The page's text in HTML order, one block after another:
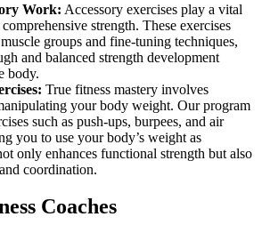
Work: Accessory exercises play a vital
strength. These exercises
groups and fine-tuning techniques,
and balanced strength development
body.
True fitness mastery involves
your body weight. Our program
such as push-ups, burpees, and air
you to use your body’s weight as
only enhances functional strength but also
coordination.
Coaches